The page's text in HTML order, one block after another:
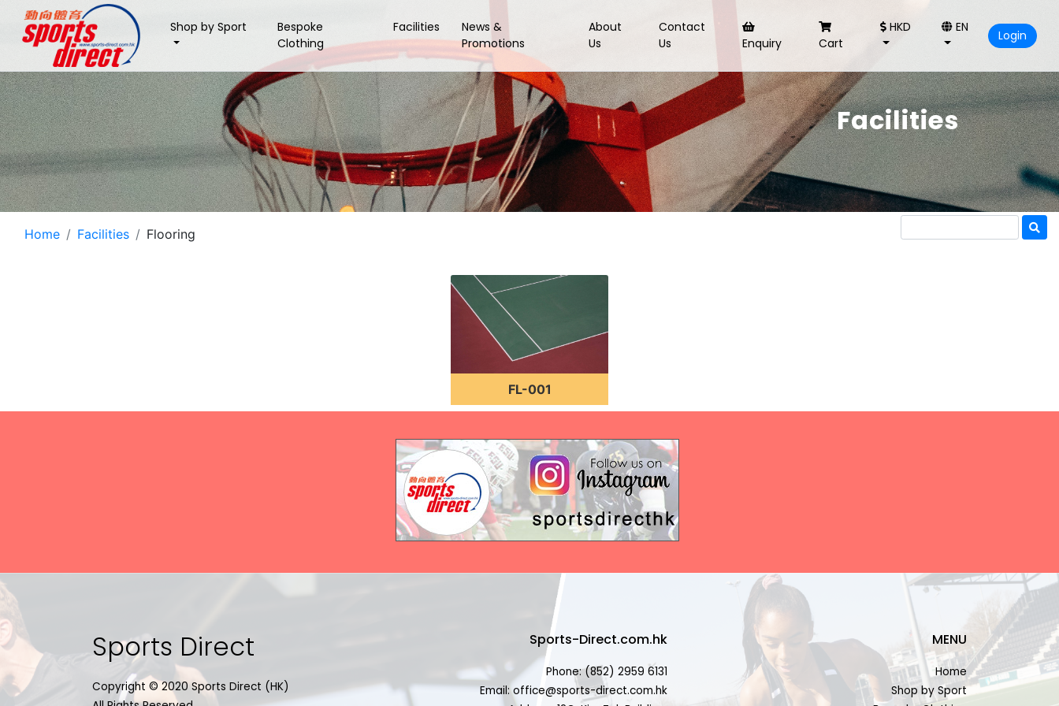
Shop by Sport
Bespoke
Clothing
Facilities
News &
Promotions
About
Us
Contact
Us
Enquiry Cart
HKD EN
Login
Facilities
Home Facilities Flooring
FL-001
Sports Direct
Copyright © 2020 Sports Direct (HK)
Sports-Direct.com.hk
Phone: (852) 2959 6131
Email: office@sports-direct.com.hk
MENU
Home
Shop by Sport